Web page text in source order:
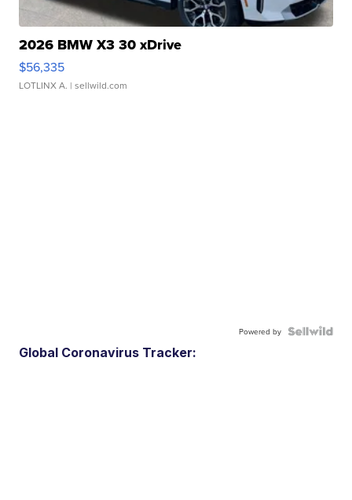
2026 BMW X3 30 xDrive
$56,335
LOTLINX A. | sellwild.com
Powered by
Global Coronavirus Tracker: